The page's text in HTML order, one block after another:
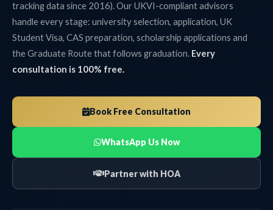
tracking data since 2016). Our UKVI-compliant advisors
handle every stage: university selection, application, UK
Student Visa, CAS preparation, scholarship applications and
the Graduate Route that follows graduation. Every
consultation is 100% free.
Book Free Consultation
WhatsApp Us Now
Partner with HOA